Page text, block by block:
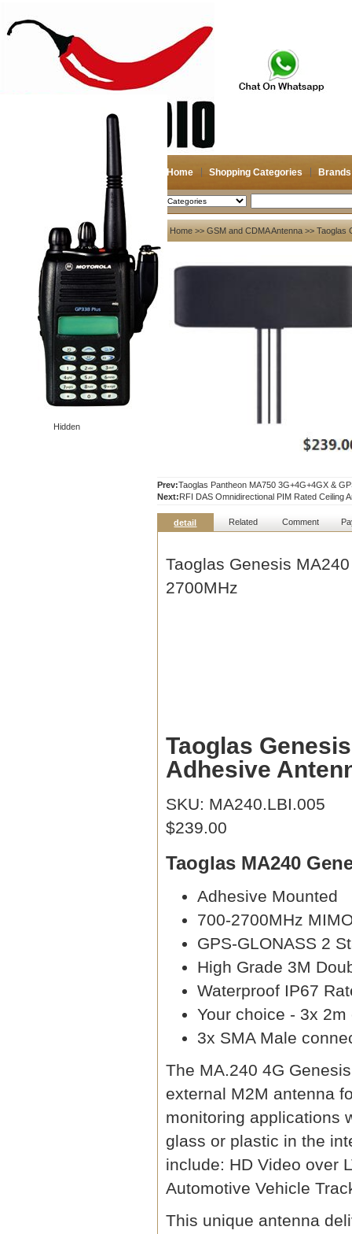
Home Shopping Categories Brands
2026-08-07 Search
Hidden
My account
Register
Login
Shopping Cart(0)
Compare Now(0)
Your Recent History
Home >> GSM and CDMA Antenna >> Taoglas
Prev:Taoglas Pantheon MA750 3G+4G+4GX &
Next:RFI DAS Omnidirectional PIM Rated Ceiling
detail Related Comment
Taoglas Genesis
2700MHz
Taoglas
Adhesive
SKU: MA240.LBI.005
$239.00
Taoglas MA240
Adhesive Mounted
700-2700MHz
GPS-GLONASS 2
High Grade 3M
Waterproof IP67
Your choice - 3x
3x SMA Male
The MA.240 4G
external M2M antenna
monitoring applications
glass or plastic in the
include: HD Video over
Automotive Vehicle
This unique antenna